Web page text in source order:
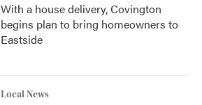
With a house delivery, Covington
begins plan to bring homeowners to
Eastside
Local News